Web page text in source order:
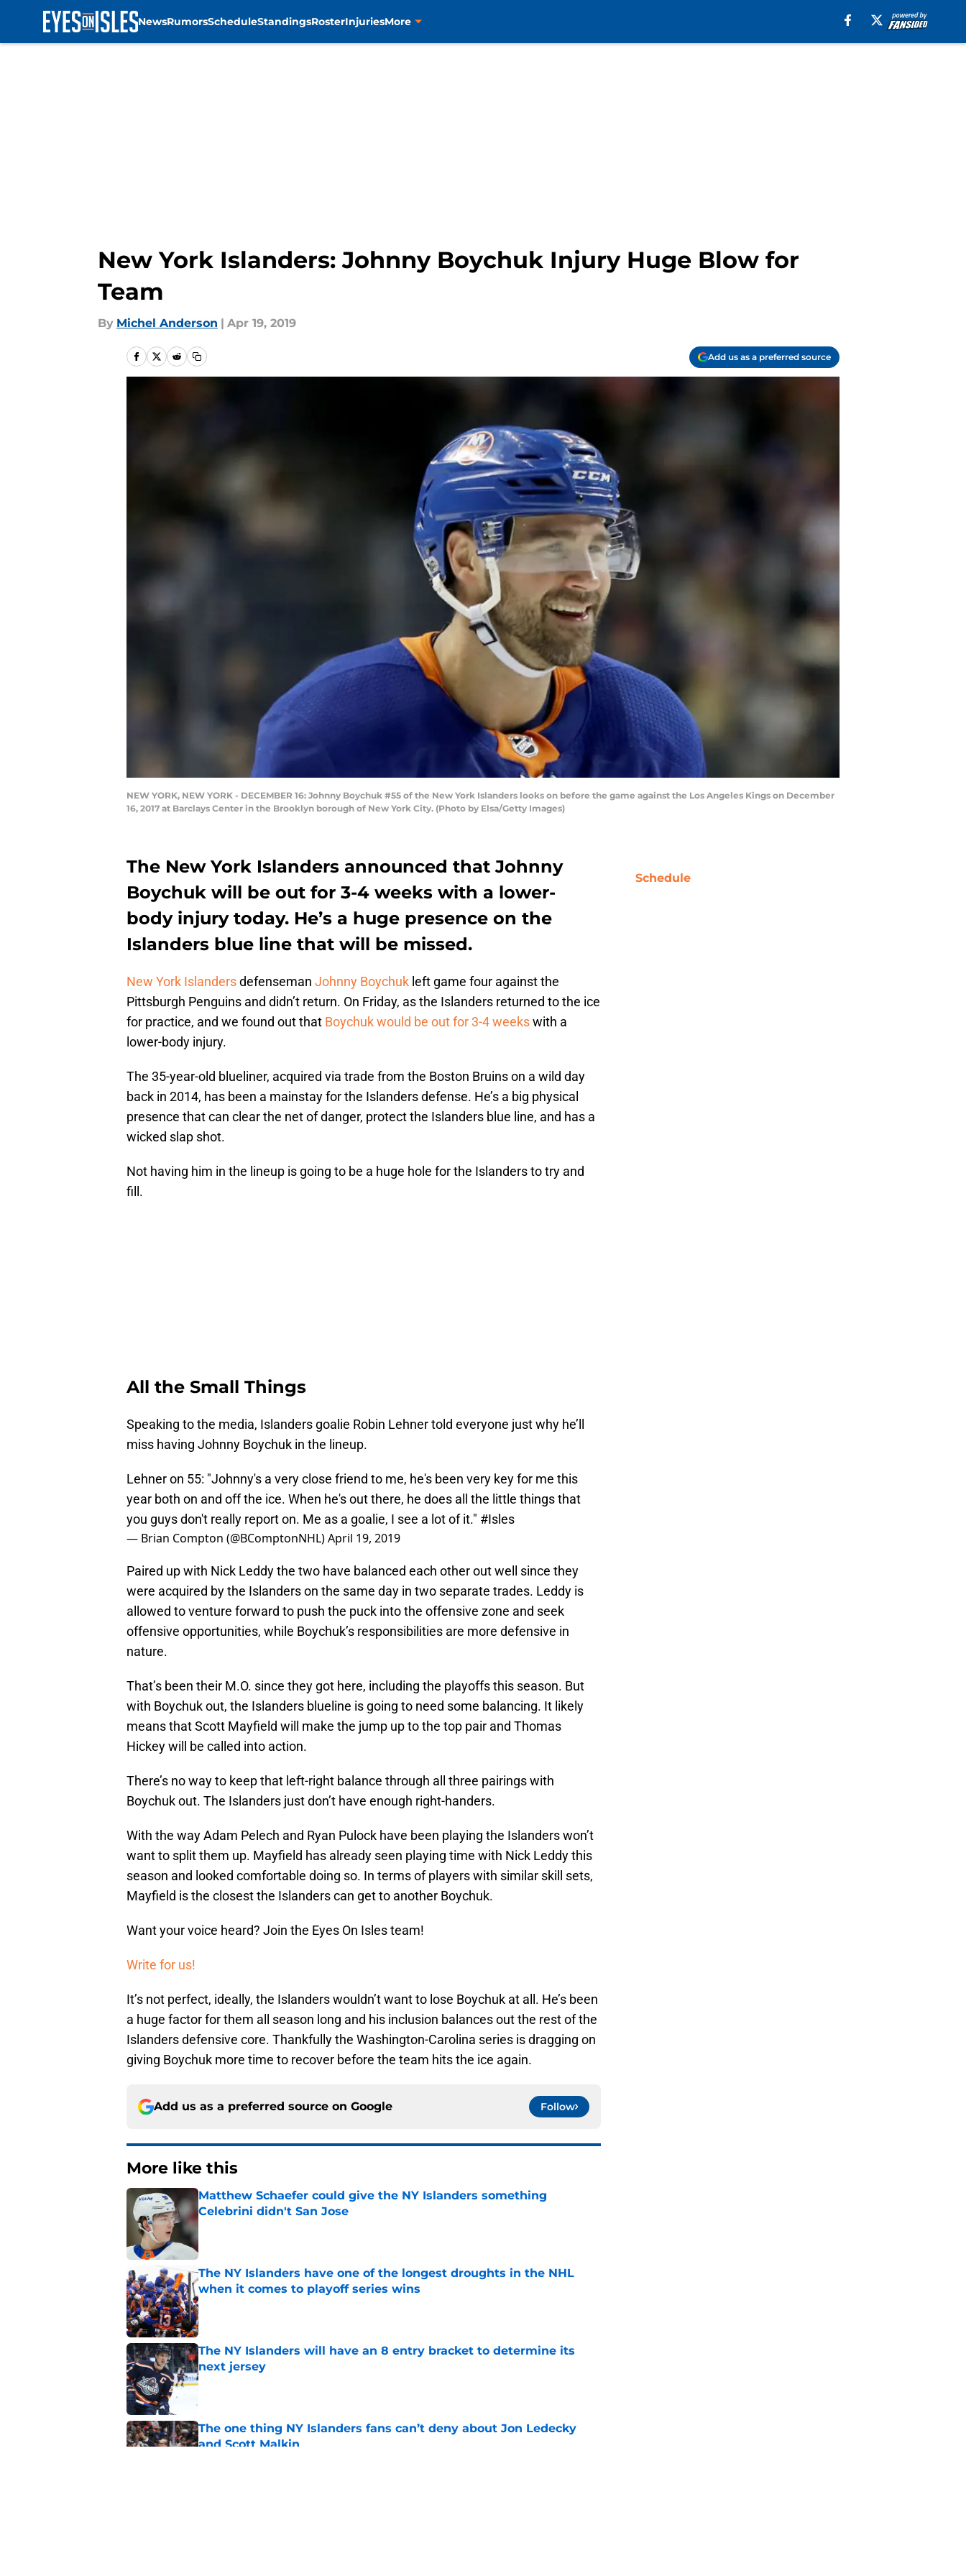
NewsRumorsScheduleStandingsRosterInjuriesMore
New York Islanders: Johnny Boychuk Injury Huge Blow for
Team
By Michel Anderson | Apr 19, 2019
Add us as a preferred source
NEW YORK, NEW YORK - DECEMBER 16: Johnny Boychuk #55 of the New York Islanders looks on before the game against the Los Angeles Kings on December
16, 2017 at Barclays Center in the Brooklyn borough of New York City. (Photo by Elsa/Getty Images)
The New York Islanders announced that Johnny
Boychuk will be out for 3-4 weeks with a lower-
body injury today. He’s a huge presence on the
Islanders blue line that will be missed.
New York Islandersdefenseman Johnny Boychuk left game four against the
Pittsburgh Penguins and didn’t return. On Friday, as the Islanders returned to the ice
for practice, and we found out that Boychuk would be out for 3-4 weekswith a
lower-body injury.
The 35-year-old blueliner, acquired via trade from the Boston Bruins on a wild day
back in 2014, has been a mainstay for the Islanders defense. He’s a big physical
presence that can clear the net of danger, protect the Islanders blue line, and has a
wicked slap shot.
Not having him in the lineup is going to be a huge hole for the Islanders to try and
fill.
All the Small Things
Speaking to the media, Islanders goalie Robin Lehner told everyone just why he’ll
miss having Johnny Boychuk in the lineup.
Lehner on 55: "Johnny's a very close friend to me, he's been very key for me this
year both on and off the ice. When he's out there, he does all the little things that
you guys don't really report on. Me as a goalie, I see a lot of it." #Isles
— Brian Compton (@BComptonNHL)April 19, 2019
Paired up with Nick Leddy the two have balanced each other out well since they
were acquired by the Islanders on the same day in two separate trades. Leddy is
allowed to venture forward to push the puck into the offensive zone and seek
offensive opportunities, while Boychuk’s responsibilities are more defensive in
nature.
That’s been their M.O. since they got here, including the playoffs this season. But
with Boychuk out, the Islanders blueline is going to need some balancing. It likely
means that Scott Mayfield will make the jump up to the top pair and Thomas
Hickey will be called into action.
There’s no way to keep that left-right balance through all three pairings with
Boychuk out. The Islanders just don’t have enough right-handers.
With the way Adam Pelech and Ryan Pulock have been playing the Islanders won’t
want to split them up. Mayfield has already seen playing time with Nick Leddy this
season and looked comfortable doing so. In terms of players with similar skill sets,
Mayfield is the closest the Islanders can get to another Boychuk.
Want your voice heard? Join the Eyes On Isles team!
Write for us!
It’s not perfect, ideally, the Islanders wouldn’t want to lose Boychuk at all. He’s been
a huge factor for them all season long and his inclusion balances out the rest of the
Islanders defensive core. Thankfully the Washington-Carolina series is dragging on
giving Boychuk more time to recover before the team hits the ice again.
Add us as a preferred source on Google Follow
More like this
Matthew Schaefer could give the NY Islanders something
Celebrini didn't San Jose
Published by on Invalid Date
The NY Islanders have one of the longest droughts in the NHL
when it comes to playoff series wins
Published by on Invalid Date
The NY Islanders will have an 8 entry bracket to determine its
next jersey
Published by on Invalid Date
The one thing NY Islanders fans can’t deny about Jon Ledecky
and Scott Malkin
Schedule